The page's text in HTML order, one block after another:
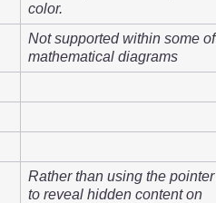
color.
Not supported within some of
mathematical diagrams
Rather than using the pointer
to reveal hidden content on